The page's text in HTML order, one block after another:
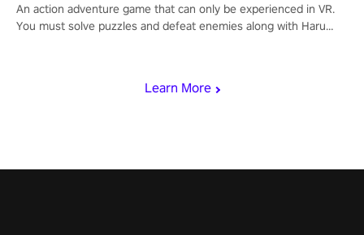
Learn More
An action adventure game that can only be experienced in VR.
You must solve puzzles and defeat enemies along with Haru